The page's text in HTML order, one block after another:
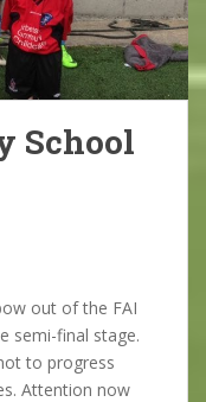
School
out of the FAI
semi-final stage.
to progress
Attention now